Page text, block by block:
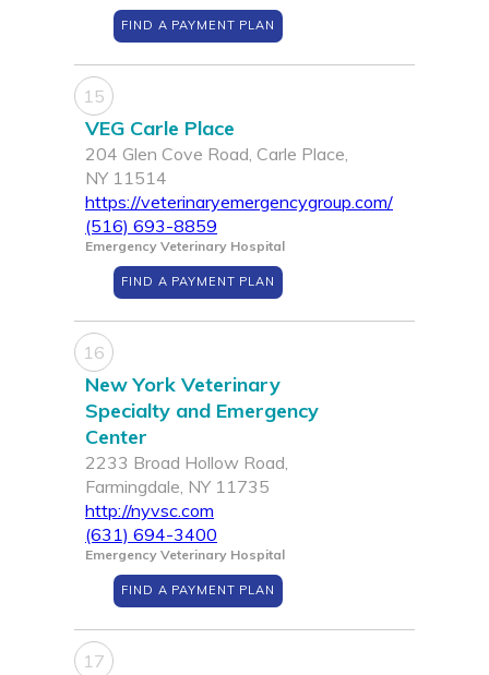
FIND A PAYMENT PLAN
15
VEG Carle Place
204 Glen Cove Road, Carle Place,
NY 11514
https://veterinaryemergencygroup.com/
(516) 693-8859
Emergency Veterinary Hospital
FIND A PAYMENT PLAN
16
New York Veterinary
Specialty and Emergency
Center
2233 Broad Hollow Road,
Farmingdale, NY 11735
http://nyvsc.com
(631) 694-3400
Emergency Veterinary Hospital
FIND A PAYMENT PLAN
17